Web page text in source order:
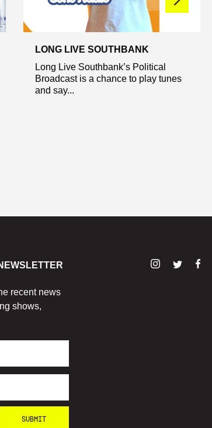
LONG LIVE SOUTHBANK
Long Live Southbank’s Political
Broadcast is a chance to play tunes
and say...
recent news
shows,